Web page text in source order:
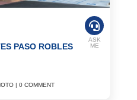
PASO ROBLES
| 0 COMMENT
ASK
ME